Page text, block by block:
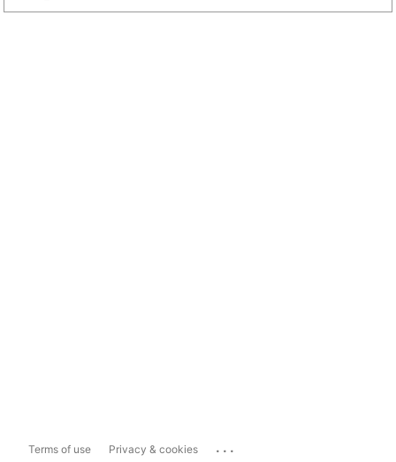
Terms of use Privacy & cookies ...